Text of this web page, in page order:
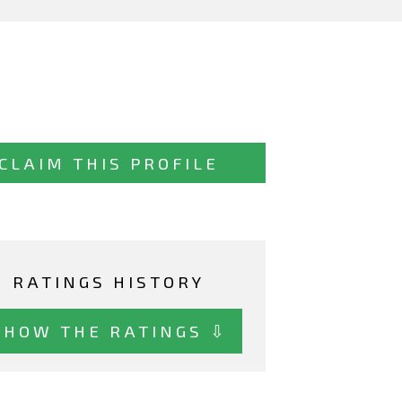
CLAIM THIS PROFILE
RATINGS HISTORY
THE RATINGS ⇩